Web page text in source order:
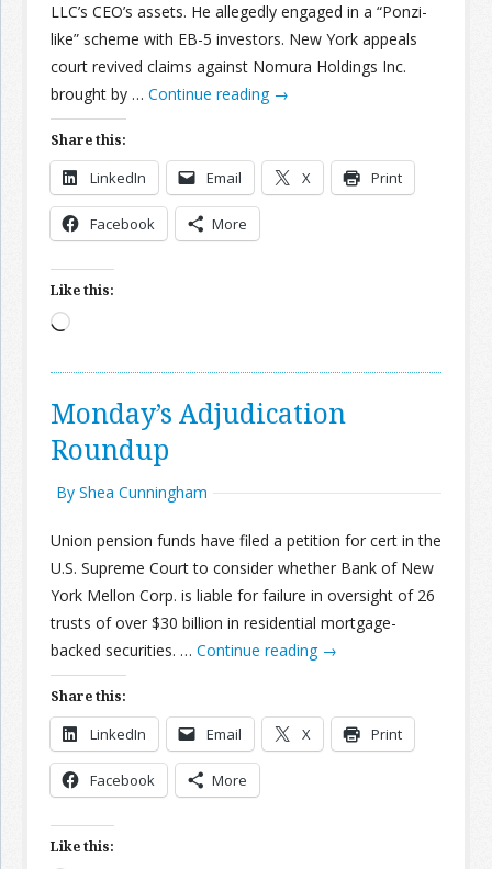
LLC’s CEO’s assets. He allegedly engaged in a “Ponzi-
like” scheme with EB-5 investors. New York appeals
court revived claims against Nomura Holdings Inc.
brought by … Continue reading →
Share this:
LinkedIn Email X Print
Facebook More
Like this:
Loading…
Monday’s Adjudication
Roundup
By Shea Cunningham
Union pension funds have filed a petition for cert in the
U.S. Supreme Court to consider whether Bank of New
York Mellon Corp. is liable for failure in oversight of 26
trusts of over $30 billion in residential mortgage-
backed securities. … Continue reading →
Share this:
LinkedIn Email X Print
Facebook More
Like this: